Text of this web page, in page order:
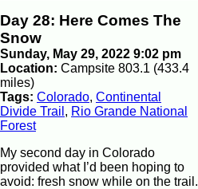
Day 28: Here Comes The
Snow
Sunday, May 29, 2022 9:02 pm
Location: Campsite 803.1 (433.4
miles)
Tags: Colorado, Continental
Divide Trail , Rio Grande National
Forest
My second day in Colorado
provided what I’d been hoping to
avoid: fresh snow while on the trail.